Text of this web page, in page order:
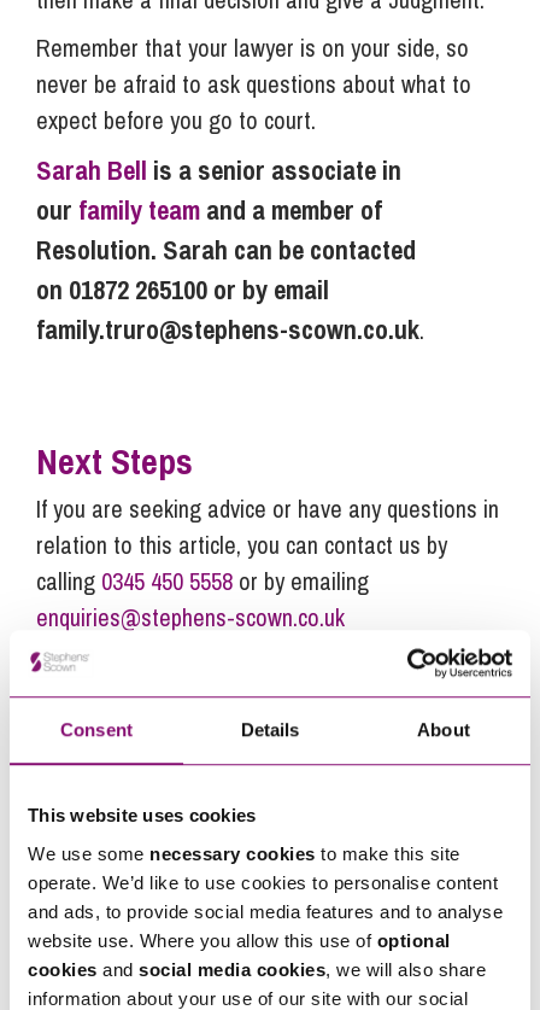
Consent Details About
This website uses cookies
We use some necessary cookies to make this site
operate. We’d like to use cookies to personalise content
and ads, to provide social media features and to analyse
website use. Where you allow this use of optional
cookies and social media cookies, we will also share
information about your use of our site with our social
Remember that your lawyer is on your side, so
never be afraid to ask questions about what to
expect before you go to court.
Sarah Bell is a senior associate in
our family team and a member of
Resolution. Sarah can be contacted
on 01872 265100 or by email
family.truro@stephens-scown.co.uk.
Next Steps
If you are seeking advice or have any questions in
relation to this article, you can contact us by
calling 0345 450 5558 or by emailing
enquiries@stephens-scown.co.uk
Alternatively fill out the form below and we’ll get
in touch right away.
How can we help you
"*" indicates required fields
Name*
Telephone